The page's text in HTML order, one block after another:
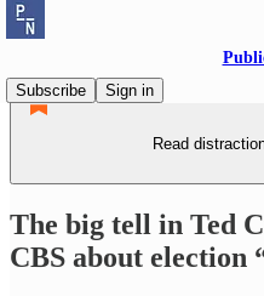
Subscribe
Sign in
Read
The big tell in Ted
CBS about election